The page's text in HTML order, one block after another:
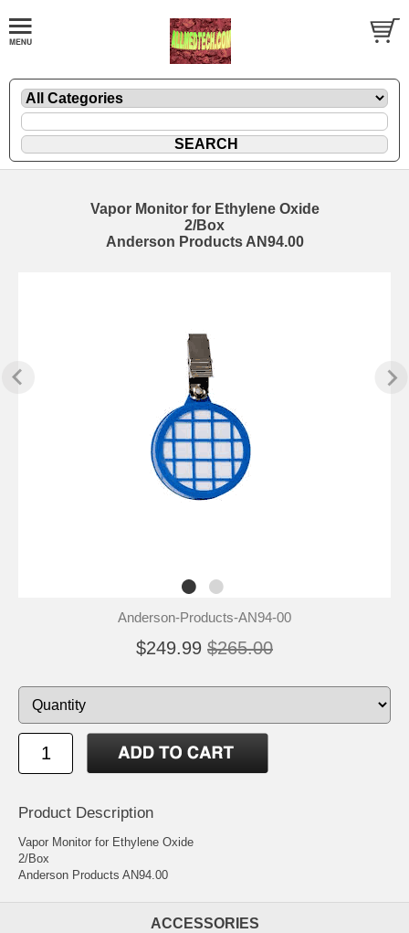
Vapor Monitor for Ethylene Oxide
2/Box
Anderson Products AN94.00
Anderson-Products-AN94-00
$249.99 $265.00
Product Description
Vapor Monitor for Ethylene Oxide
2/Box
Anderson Products AN94.00
ACCESSORIES